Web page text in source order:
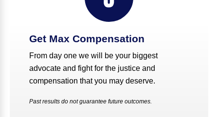
Get Max Compensation
From day one we will be your biggest
advocate and fight for the justice and
compensation that you may deserve.
Past results do not guarantee future outcomes.